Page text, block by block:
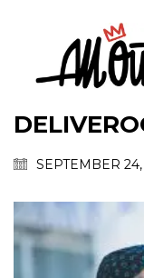
SEPTEMBER